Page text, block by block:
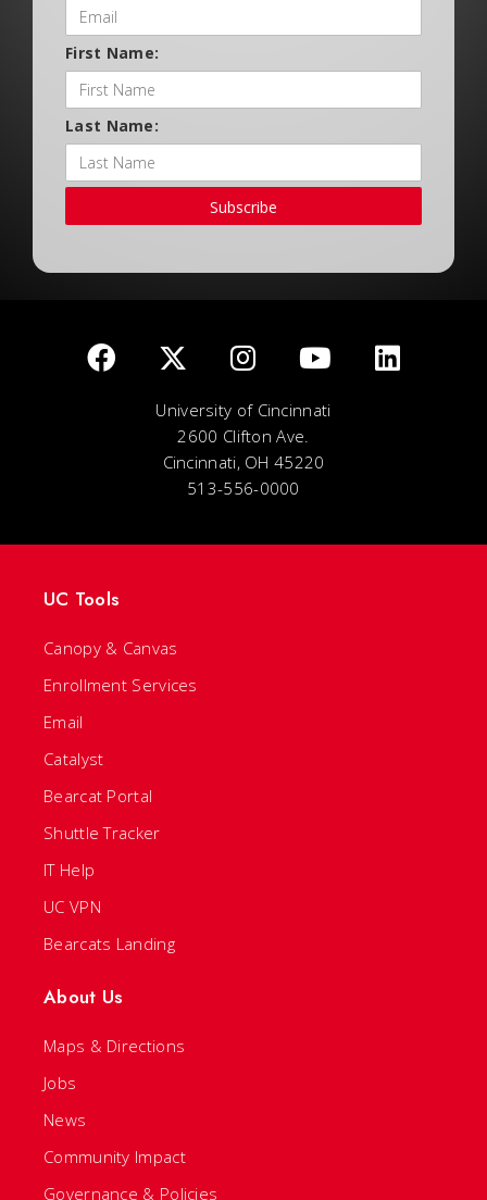
First Name:
Last Name:
Subscribe
University of Cincinnati
2600 Clifton Ave.
Cincinnati, OH 45220
513-556-0000
UC Tools
Canopy & Canvas
Enrollment Services
Email
Catalyst
Bearcat Portal
Shuttle Tracker
IT Help
UC VPN
Bearcats Landing
About Us
Maps & Directions
Jobs
News
Community Impact
Governance & Policies